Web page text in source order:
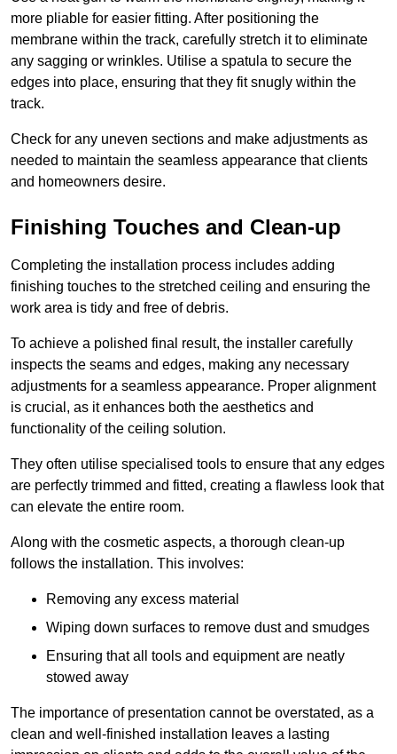
more pliable for easier fitting. After positioning the
membrane within the track, carefully stretch it to eliminate
any sagging or wrinkles. Utilise a spatula to secure the
edges into place, ensuring that they fit snugly within the
track.
Check for any uneven sections and make adjustments as
needed to maintain the seamless appearance that clients
and homeowners desire.
Finishing Touches and Clean-up
Completing the installation process includes adding
finishing touches to the stretched ceiling and ensuring the
work area is tidy and free of debris.
To achieve a polished final result, the installer carefully
inspects the seams and edges, making any necessary
adjustments for a seamless appearance. Proper alignment
is crucial, as it enhances both the aesthetics and
functionality of the ceiling solution.
They often utilise specialised tools to ensure that any edges
are perfectly trimmed and fitted, creating a flawless look that
can elevate the entire room.
Along with the cosmetic aspects, a thorough clean-up
follows the installation. This involves:
Removing any excess material
Wiping down surfaces to remove dust and smudges
Ensuring that all tools and equipment are neatly
stowed away
The importance of presentation cannot be overstated, as a
clean and well-finished installation leaves a lasting